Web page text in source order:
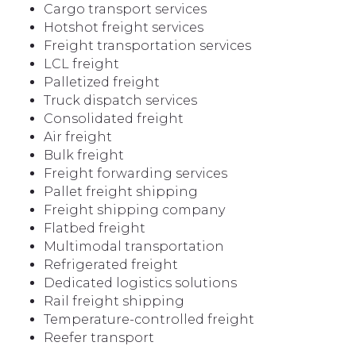
Cargo transport services
Hotshot freight services
Freight transportation services
LCL freight
Palletized freight
Truck dispatch services
Consolidated freight
Air freight
Bulk freight
Freight forwarding services
Pallet freight shipping
Freight shipping company
Flatbed freight
Multimodal transportation
Refrigerated freight
Dedicated logistics solutions
Rail freight shipping
Temperature-controlled freight
Reefer transport